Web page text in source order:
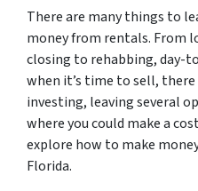
There are many things to
money from rentals. From
closing to rehabbing, day-
when it’s time to sell,
investing, leaving several
where you could make a
explore how to make
Florida.